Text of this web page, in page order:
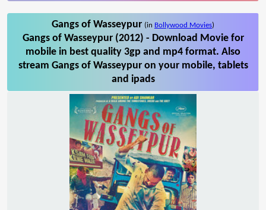
Gangs of Wasseypur (in Bollywood Movies)
Gangs of Wasseypur (2012) - Download Movie for
mobile in best quality 3gp and mp4 format. Also
stream Gangs of Wasseypur on your mobile, tablets
and ipads